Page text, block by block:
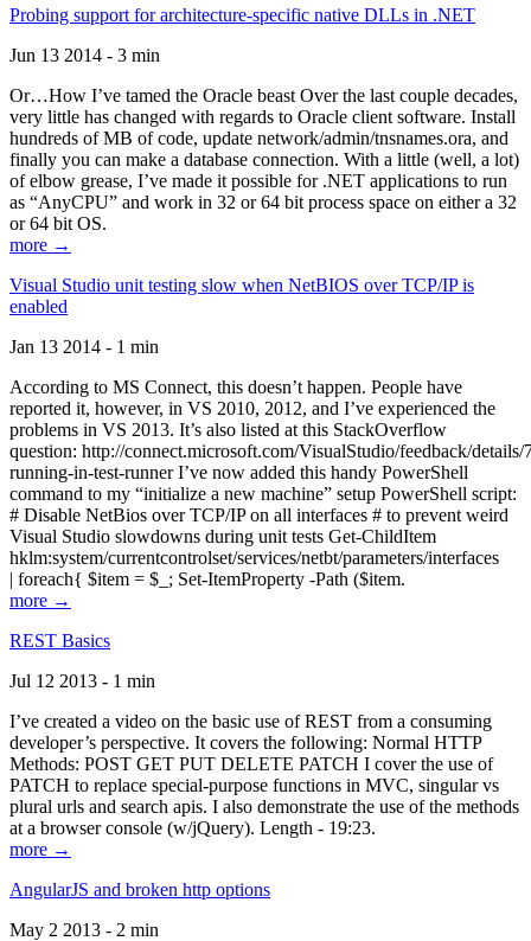
Probing support for architecture-specific native DLLs in .NET
Jun 13 2014 - 3 min
Or…How I’ve tamed the Oracle beast Over the last couple decades,
very little has changed with regards to Oracle client software. Install
hundreds of MB of code, update network/admin/tnsnames.ora, and
finally you can make a database connection. With a little (well, a lot)
of elbow grease, I’ve made it possible for .NET applications to run
as “AnyCPU” and work in 32 or 64 bit process space on either a 32
or 64 bit OS.
more →
Visual Studio unit testing slow when NetBIOS over TCP/IP is
enabled
Jan 13 2014 - 1 min
According to MS Connect, this doesn’t happen. People have
reported it, however, in VS 2010, 2012, and I’ve experienced the
problems in VS 2013. It’s also listed at this StackOverflow
question: http://connect.microsoft.com/VisualStudio/feedback/
running-in-test-runner I’ve now added this handy PowerShell
command to my “initialize a new machine” setup PowerShell script:
# Disable NetBios over TCP/IP on all interfaces # to prevent weird
Visual Studio slowdowns during unit tests Get-ChildItem
hklm:system/currentcontrolset/services/netbt/parameters/interfaces
| foreach{ $item = $_; Set-ItemProperty -Path ($item.
more →
REST Basics
Jul 12 2013 - 1 min
I’ve created a video on the basic use of REST from a consuming
developer’s perspective. It covers the following: Normal HTTP
Methods: POST GET PUT DELETE PATCH I cover the use of
PATCH to replace special-purpose functions in MVC, singular vs
plural urls and search apis. I also demonstrate the use of the methods
at a browser console (w/jQuery). Length - 19:23.
more →
AngularJS and broken http options
May 2 2013 - 2 min